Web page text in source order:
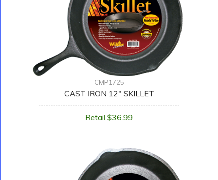
CMP1725
CAST IRON 12" SKILLET
Retail $36.99